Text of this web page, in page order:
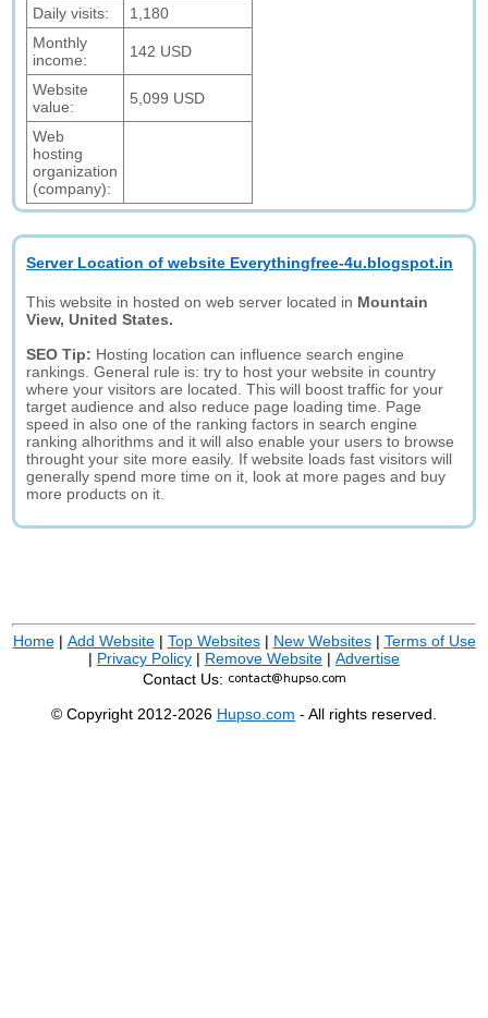
Daily visits:
1,180
Monthly
income:
142 USD
Website
value:
5,099 USD
Web
hosting
organization
(company):
Server Location of website Everythingfree-4u.blogspot.in
This website in hosted on web server located in Mountain
View, United States.
SEO Tip: Hosting location can influence search engine
rankings. General rule is: try to host your website in country
where your visitors are located. This will boost traffic for your
target audience and also reduce page loading time. Page
speed in also one of the ranking factors in search engine
ranking alhorithms and it will also enable your users to browse
throught your site more easily. If website loads fast visitors will
generally spend more time on it, look at more pages and buy
more products on it.
Home| Add Website| Top Websites| New Websites| Terms of Use
| Privacy Policy | Remove Website | Advertise
Contact Us:
© Copyright 2012-2026 Hupso.com - All rights reserved.